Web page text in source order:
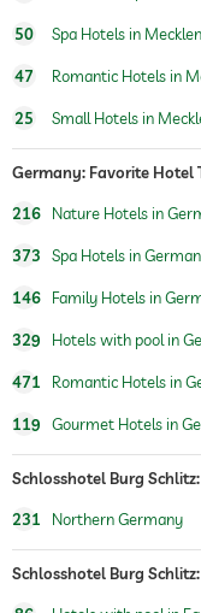
demands.
water sports
horseriding
childcare
sauna
Massage services
wellbeing massage
spa area
50 Spa Hotels in
47 Romantic Hotels in
25 Small Hotels in
Germany: Favorite Hotel
216 Nature Hotels in
373 Spa Hotels in
146 Family Hotels in
329 Hotels with pool in
471 Romantic Hotels in
119 Gourmet Hotels in
Schlosshotel Burg
231 Northern Germany
Schlosshotel Burg